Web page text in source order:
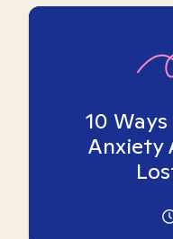
10
Anxiety